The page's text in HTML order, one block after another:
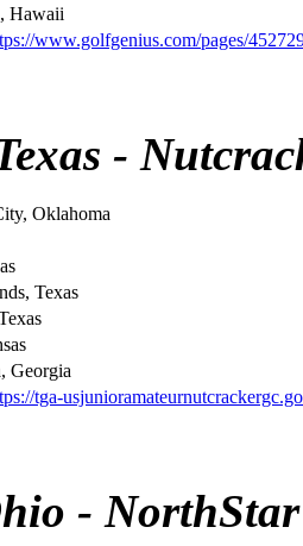
Hawaii
www.golfgenius.com/pages/
-
Oklahoma
Texas
Georgia
tga-
-